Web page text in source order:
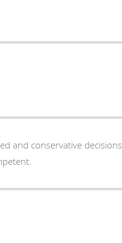
and conservative decisions.